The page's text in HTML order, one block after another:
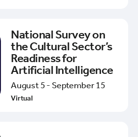
National Survey on
the Cultural Sector’s
Readiness for
Artificial Intelligence
August 5 - September 15
Virtual